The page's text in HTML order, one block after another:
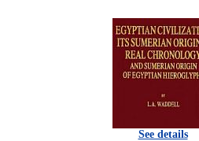
See details